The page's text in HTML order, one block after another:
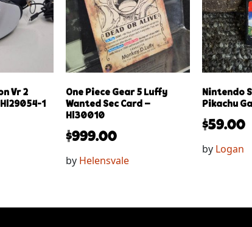
Vr 2
1
One Piece Gear 5 Luffy
Wanted Sec Card –
Hl30010
$999.00
by Helensvale
Nintendo
Pikachu
$59.00
by Logan